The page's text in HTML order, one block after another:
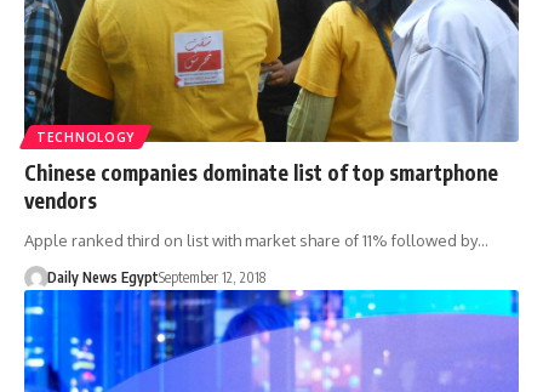
TECHNOLOGY
Chinese companies dominate list of top smartphone
vendors
Apple ranked third on list with market share of 11% followed by…
Daily News EgyptSeptember 12, 2018